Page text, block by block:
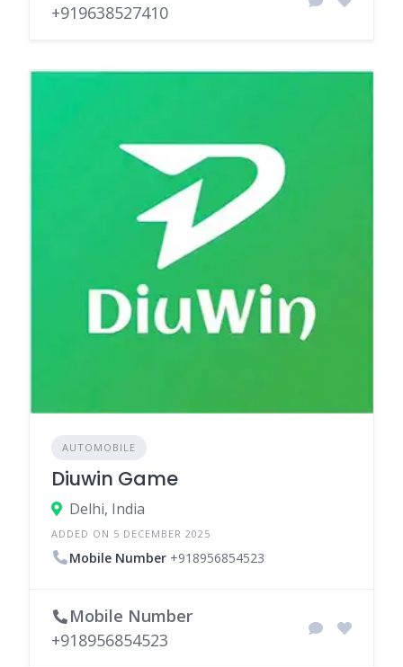
+919638527410
AUTOMOBILE
Diuwin Game
Delhi, India
ADDED ON 5 DECEMBER 2025
Mobile Number +918956854523
Mobile Number
+918956854523